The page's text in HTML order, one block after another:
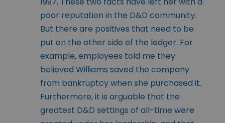
poor reputation in the D&D community.
But there are positives that need to be
put on the other side of the ledger. For
example, employees told me they
believed Williams saved the company
from bankruptcy when she purchased it.
Furthermore, it is arguable that the
greatest D&D settings of all-time were